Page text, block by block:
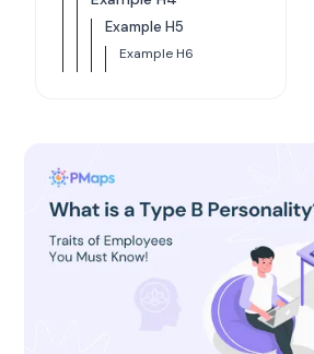
Example H5
Example H6